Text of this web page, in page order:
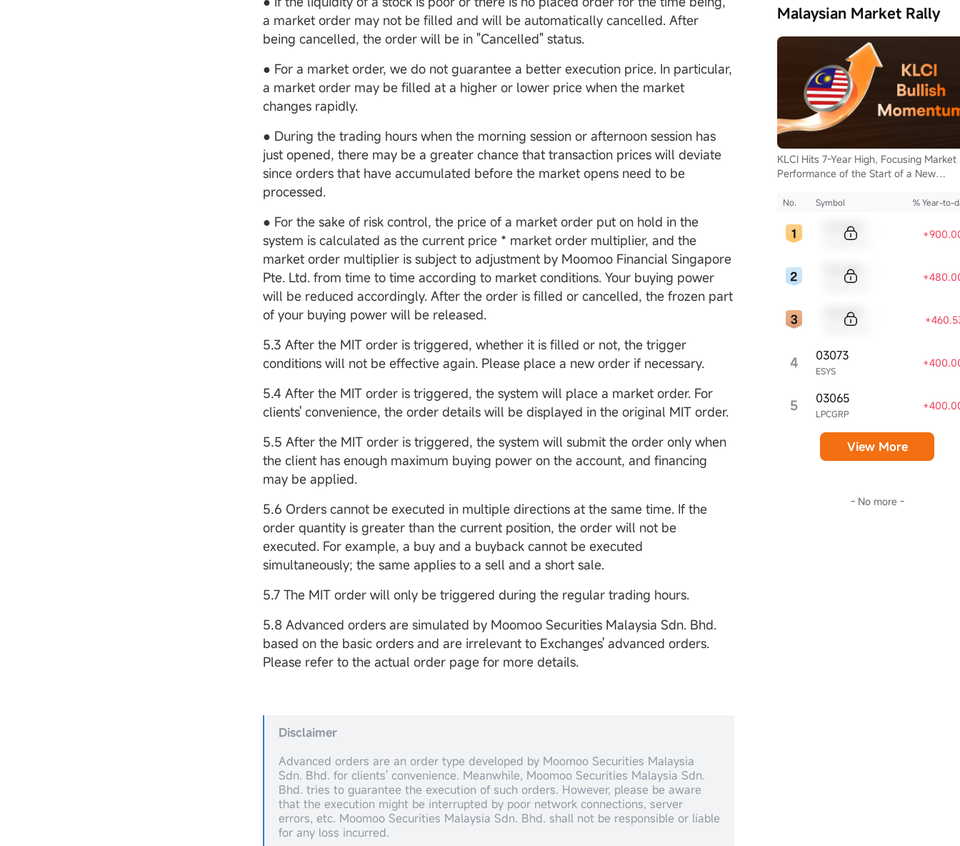
Open Now
a market order may not be filled and will be automatically cancelled. After
being cancelled, the order will be in "Cancelled" status.
● For a market order, we do not guarantee a better execution price. In particular,
a market order may be filled at a higher or lower price when the market
changes rapidly.
● During the trading hours when the morning session or afternoon session has
just opened, there may be a greater chance that transaction prices will deviate
since orders that have accumulated before the market opens need to be
processed.
● For the sake of risk control, the price of a market order put on hold in the
system is calculated as the current price * market order multiplier, and the
market order multiplier is subject to adjustment by Moomoo Financial Singapore
Pte. Ltd. from time to time according to market conditions. Your buying power
will be reduced accordingly. After the order is filled or cancelled, the frozen part
of your buying power will be released.
5.3 After the MIT order is triggered, whether it is filled or not, the trigger
conditions will not be effective again. Please place a new order if necessary.
5.4 After the MIT order is triggered, the system will place a market order. For
clients' convenience, the order details will be displayed in the original MIT order.
5.5 After the MIT order is triggered, the system will submit the order only when
the client has enough maximum buying power on the account, and financing
may be applied.
5.6 Orders cannot be executed in multiple directions at the same time. If the
order quantity is greater than the current position, the order will not be
executed. For example, a buy and a buyback cannot be executed
simultaneously; the same applies to a sell and a short sale.
5.7 The MIT order will only be triggered during the regular trading hours.
5.8 Advanced orders are simulated by Moomoo Securities Malaysia Sdn. Bhd.
based on the basic orders and are irrelevant to Exchanges' advanced orders.
Please refer to the actual order page for more details.
Disclaimer
Advanced orders are an order type developed by Moomoo Securities Malaysia
Sdn. Bhd. for clients' convenience. Meanwhile, Moomoo Securities Malaysia Sdn.
Bhd. tries to guarantee the execution of such orders. However, please be aware
that the execution might be interrupted by poor network connections, server
errors, etc. Moomoo Securities Malaysia Sdn. Bhd. shall not be responsible or liable
for any loss incurred.
Malaysian Market Rally
KLCI Hits 7-Year High, Focusing Market
Performance of the Start of a New
No. Symbol % Year-to-
4 ESYS
03073
5 LPCGRP
03065
View More
- No more -